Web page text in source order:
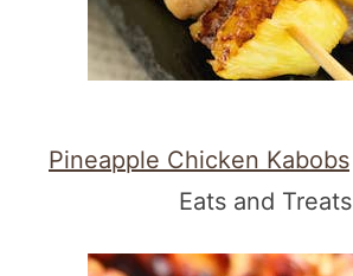
Pineapple Chicken Kabobs
Eats and Treats